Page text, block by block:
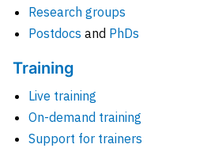
Research groups
Postdocs and PhDs
Training
Live training
On-demand training
Support for trainers